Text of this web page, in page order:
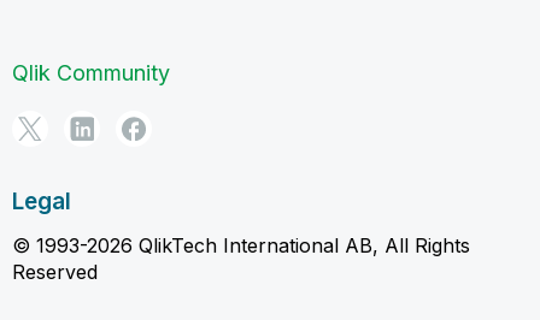
Qlik Community
Legal
© 1993-2026 QlikTech International AB, All Rights
Reserved